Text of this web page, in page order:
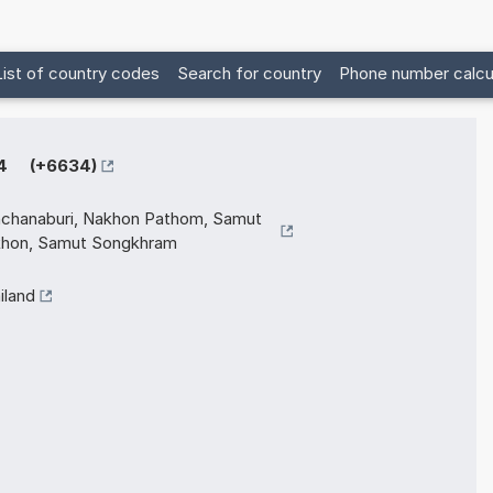
of country codes Search for country Phone number
(+6634)
Nakhon Pathom, Samut
Samut Songkhram